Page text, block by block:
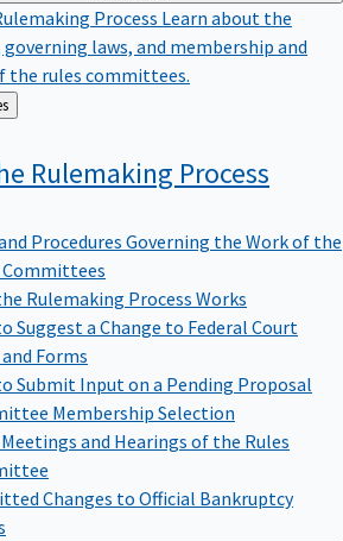
Process Learn about the
governing laws, and membership and
the rules committees.
Rulemaking Process
Procedures Governing the Work of the
Committees
Rulemaking Process Works
Suggest a Change to Federal Court
Forms
Submit Input on a Pending Proposal
Membership Selection
and Hearings of the Rules
Changes to Official Bankruptcy